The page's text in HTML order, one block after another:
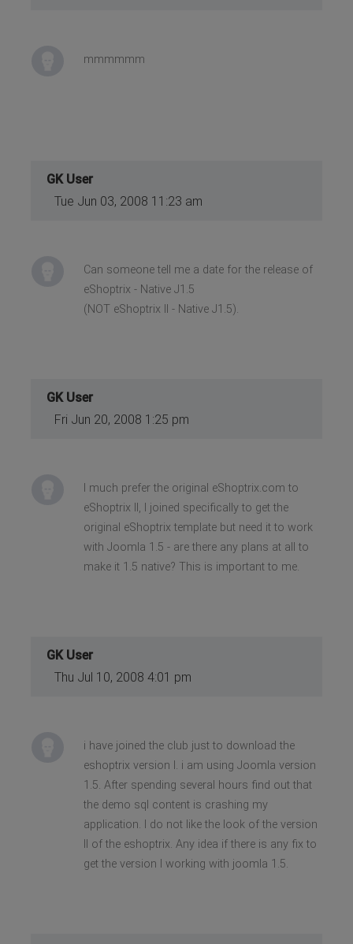
mmmmmm
GK User
Tue Jun 03, 2008 11:23 am
Can someone tell me a date for the release of
eShoptrix - Native J1.5
(NOT eShoptrix II - Native J1.5).
GK User
Fri Jun 20, 2008 1:25 pm
I much prefer the original eShoptrix.com to
eShoptrix II, I joined specifically to get the
original eShoptrix template but need it to work
with Joomla 1.5 - are there any plans at all to
make it 1.5 native? This is important to me.
GK User
Thu Jul 10, 2008 4:01 pm
i have joined the club just to download the
eshoptrix version I. i am using Joomla version
1.5. After spending several hours find out that
the demo sql content is crashing my
application. I do not like the look of the version
II of the eshoptrix. Any idea if there is any fix to
get the version I working with joomla 1.5.